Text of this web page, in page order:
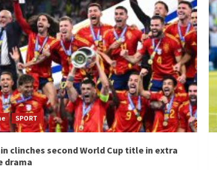
SPORT
clinches second World Cup title in extra
drama